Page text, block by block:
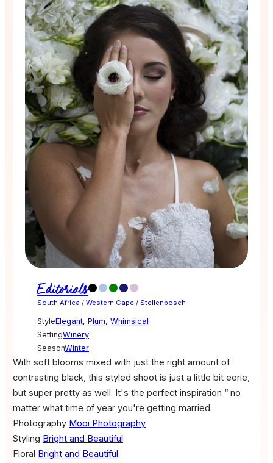
Editorials
South Africa / Western Cape / Stellenbosch
StyleElegant, Plum, Whimsical
SettingWinery
SeasonWinter
With soft blooms mixed with just the right amount of
contrasting black, this styled shoot is just a little bit eerie,
but super pretty as well. It's the perfect inspiration “ no
matter what time of year you're getting married.
Photography Mooi Photography
Styling Bright and Beautiful
Floral Bright and Beautiful